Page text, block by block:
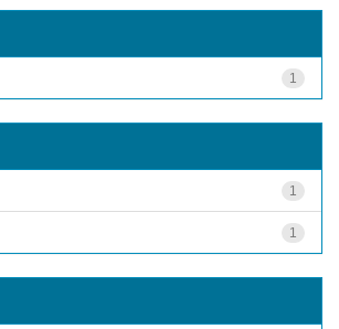
1
1
1